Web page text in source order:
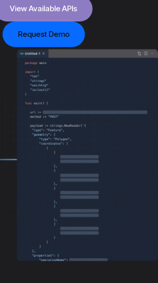
View Available APIs
Request Demo